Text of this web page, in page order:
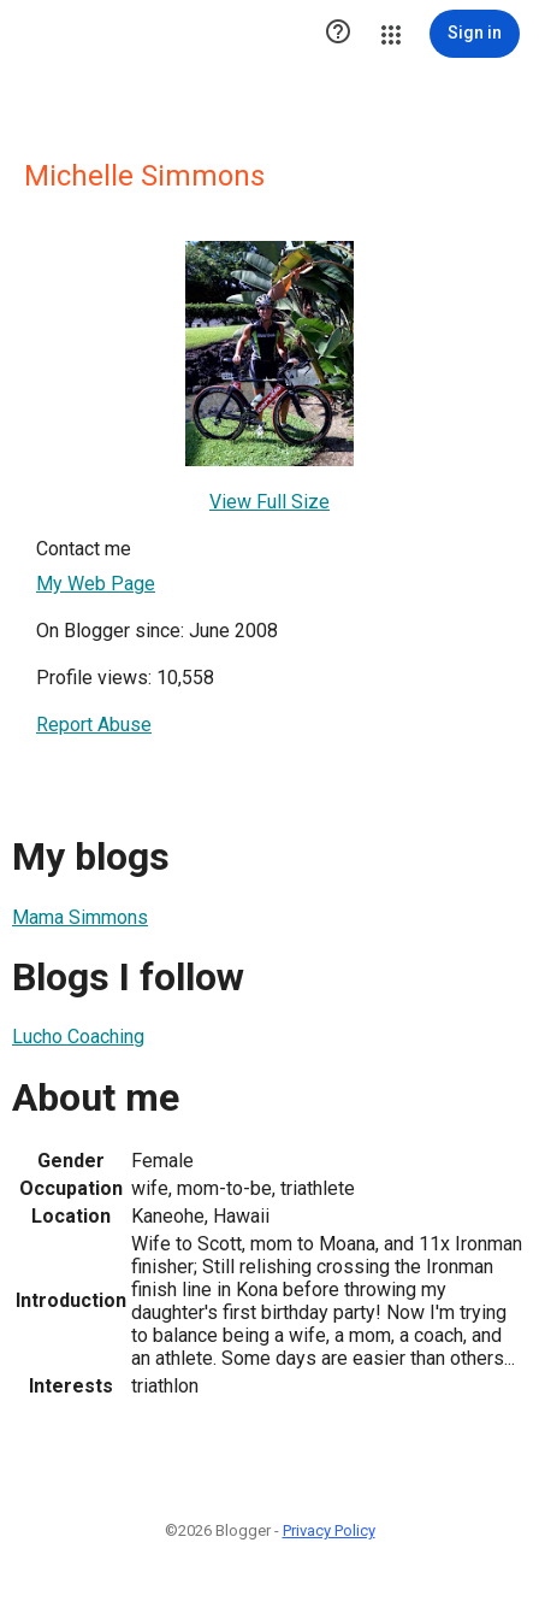
 Sign in
Michelle Simmons
View Full Size
Contact me
My Web Page
On Blogger since: June 2008
Profile views: 10,558
Report Abuse
My blogs
Mama Simmons
Blogs I follow
Lucho Coaching
About me
Gender
Female
Occupation wife, mom-to-be, triathlete
Location
Kaneohe, Hawaii
Introduction
Wife to Scott, mom to Moana, and 11x Ironman
finisher; Still relishing crossing the Ironman
finish line in Kona before throwing my
daughter's first birthday party! Now I'm trying
to balance being a wife, a mom, a coach, and
an athlete. Some days are easier than others...
Interests
triathlon
©2026 Blogger - Privacy Policy